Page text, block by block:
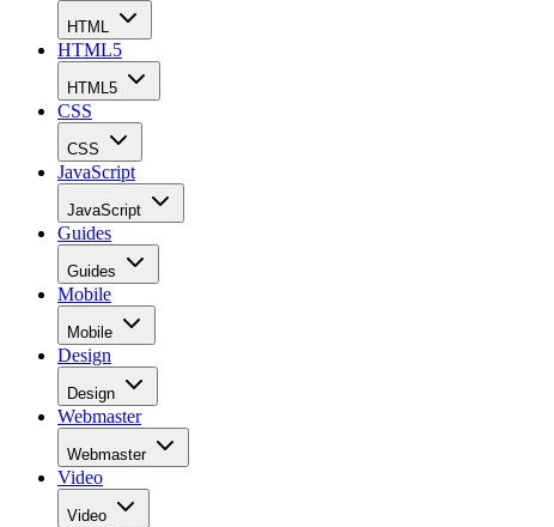
HTML
HTML5
HTML5
CSS
CSS
JavaScript
JavaScript
Guides
Guides
Mobile
Mobile
Design
Design
Webmaster
Webmaster
Video
Video